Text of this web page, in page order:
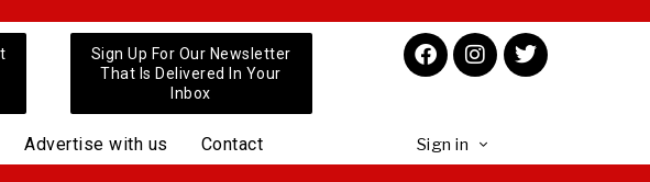
Sign Up For Our Newsletter
That Is Delivered In Your
Inbox
Advertise with us Contact Sign in